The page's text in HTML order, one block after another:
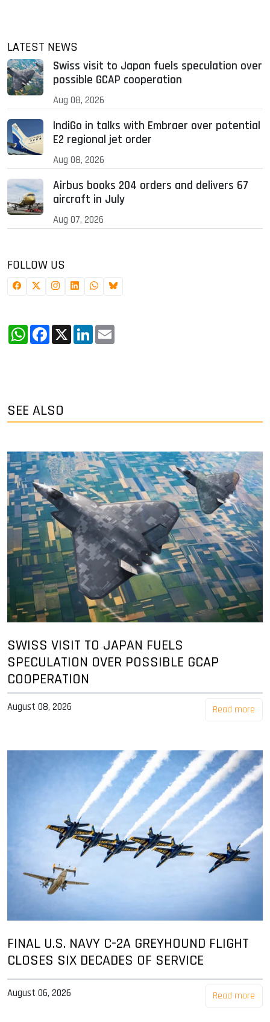
LATEST NEWS
Swiss visit to Japan fuels speculation over
possible GCAP cooperation
Aug 08, 2026
IndiGo in talks with Embraer over potential
E2 regional jet order
Aug 08, 2026
Airbus books 204 orders and delivers 67
aircraft in July
Aug 07, 2026
FOLLOW US
WhatsApp
Facebook
X LinkedIn
SEE ALSO
SWISS VISIT TO JAPAN FUELS
SPECULATION OVER POSSIBLE GCAP
COOPERATION
August 08, 2026 Read more
FINAL U.S. NAVY C-2A GREYHOUND FLIGHT
CLOSES SIX DECADES OF SERVICE
August 06, 2026 Read more